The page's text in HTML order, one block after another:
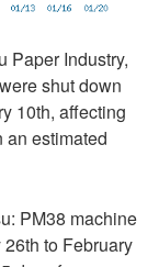
Paper Industry,
shut down
10th, affecting
an estimated
PM38 machine
to February